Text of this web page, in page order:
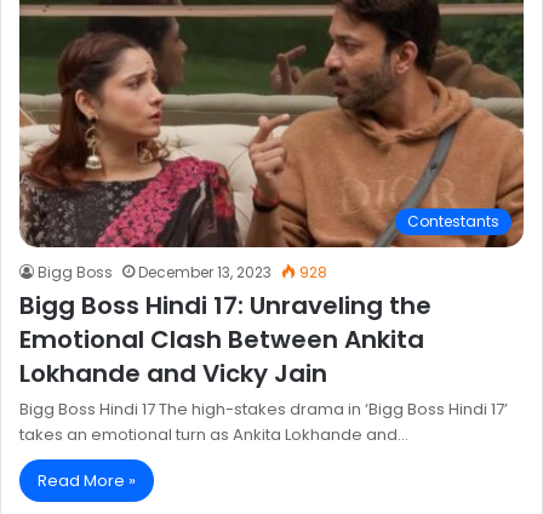
Contestants
Bigg Boss December 13, 2023 928
Bigg Boss Hindi 17: Unraveling the
Emotional Clash Between Ankita
Lokhande and Vicky Jain
Bigg Boss Hindi 17 The high-stakes drama in ‘Bigg Boss Hindi 17’
takes an emotional turn as Ankita Lokhande and…
Read More »